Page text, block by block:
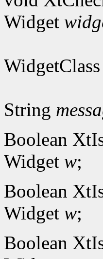
Widget
WidgetClass
String
Boolean
Widget w;
Boolean
Widget w;
Boolean